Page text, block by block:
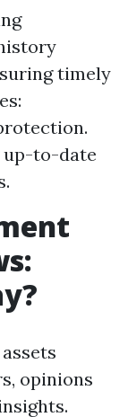
timely
up-to-date
opinions